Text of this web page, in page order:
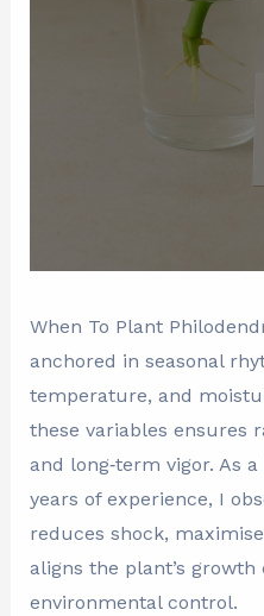
When To Plant
anchored in seasonal
temperature, and
these variables ensures
and long‑term vigor. As
years of experience, I
reduces shock,
aligns the plant’s
environmental control.